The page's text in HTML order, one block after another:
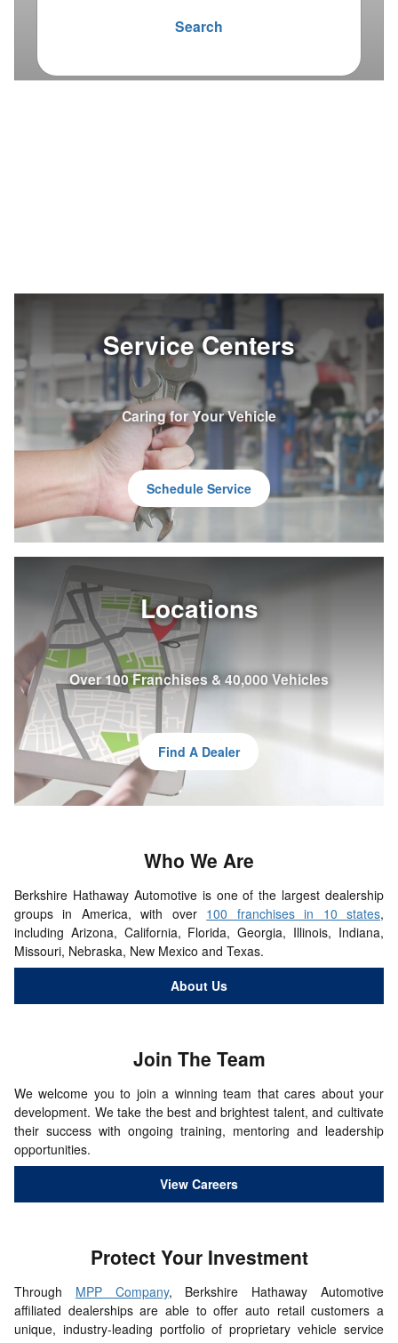
Search
Service Centers
Caring for Your Vehicle
Schedule Service
Locations
Over 100 Franchises & 40,000 Vehicles
Find A Dealer
Who We Are
Berkshire Hathaway Automotive is one of the largest dealership
groups in America, with over 100 franchises in 10 states,
including Arizona, California, Florida, Georgia, Illinois, Indiana,
Missouri, Nebraska, New Mexico and Texas.
About Us
Join The Team
We welcome you to join a winning team that cares about your
development. We take the best and brightest talent, and cultivate
their success with ongoing training, mentoring and leadership
opportunities.
View Careers
Protect Your Investment
Through MPP Company, Berkshire Hathaway Automotive
affiliated dealerships are able to offer auto retail customers a
unique, industry-leading portfolio of proprietary vehicle service